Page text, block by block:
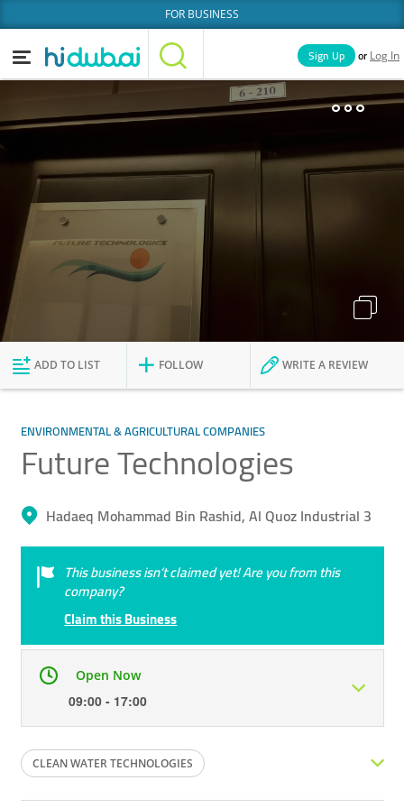
FOR BUSINESS
Home Categories
News
Sign Up or Log In
People
ADD TO LIST FOLLOW WRITE A REVIEW
ENVIRONMENTAL & AGRICULTURAL COMPANIES
Future Technologies
Hadaeq Mohammad Bin Rashid, Al Quoz Industrial 3
This business isn’t claimed yet! Are you from this
company?
Claim this Business
Open Now
09:00 - 17:00
Mon 09:00 - 17:00
CLEAN WATER TECHNOLOGIES
DEMINERALIZATION TECHNOLOGIES